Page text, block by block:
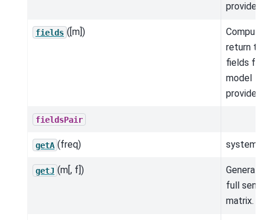
provided.
fields ([m])
return
fields
model
provided.
fieldsPair
getA (freq) system
getJ (m[, f])
full
matrix.